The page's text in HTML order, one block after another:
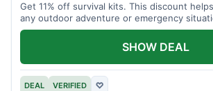
Get 11% off survival kits. This discount
any outdoor adventure or emergency
DEAL VERIFIED ♡
SHOW DEAL